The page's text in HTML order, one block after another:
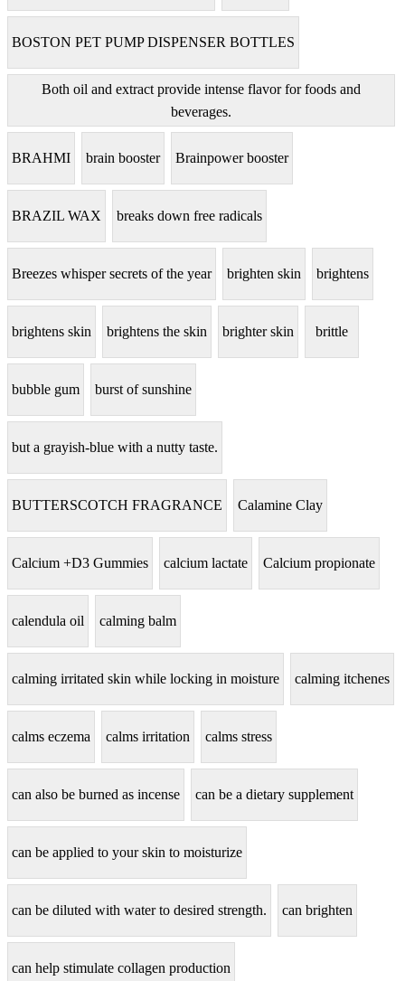
BOSTON PET PUMP DISPENSER BOTTLES
Both oil and extract provide intense flavor for foods and
beverages.
BRAHMI brain booster Brainpower booster
BRAZIL WAX breaks down free radicals
Breezes whisper secrets of the year brighten skin brightens
brightens skin brightens the skin brighter skin brittle
bubble gum burst of sunshine
but a grayish-blue with a nutty taste.
BUTTERSCOTCH FRAGRANCE Calamine Clay
Calcium +D3 Gummies calcium lactate Calcium propionate
calendula oil calming balm
calming irritated skin while locking in moisture calming itchenes
calms eczema calms irritation calms stress
can also be burned as incense can be a dietary supplement
can be applied to your skin to moisturize
can be diluted with water to desired strength. can brighten
can help stimulate collagen production